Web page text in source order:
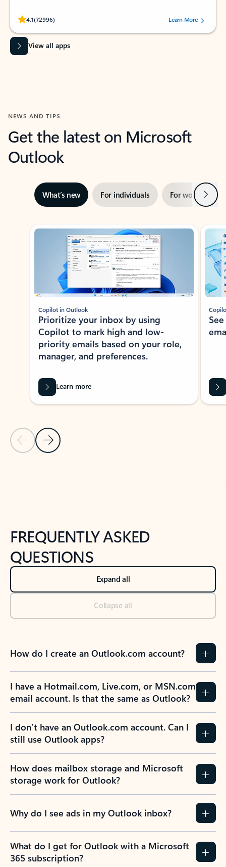
4.1(72996)
Rated (#=ratingAverage#) stars out of 5 stars, by 72996 users.Learn More
View all apps
NEWS AND TIPS
Get the latest on Microsoft
Outlook
What’s new For individuals For work Next
Showing slide 1 of 3
Previous Slide
Next Slide
Copilot in Outlook
Prioritize your inbox by using
Copilot to mark high and low-
priority emails based on your role,
manager, and preferences.
Learn more
FREQUENTLY ASKED
QUESTIONS
Expand all
Collapse all
How do I create an Outlook.com account?
I have a Hotmail.com, Live.com, or MSN.com
email account. Is that the same as Outlook?
I don’t have an Outlook.com account. Can I
still use Outlook apps?
How does mailbox storage and Microsoft
storage work for Outlook?
Why do I see ads in my Outlook inbox?
What do I get for Outlook with a Microsoft
365 subscription?